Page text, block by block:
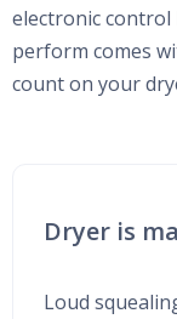
electronic control
perform comes
count on your
Dryer is
Loud